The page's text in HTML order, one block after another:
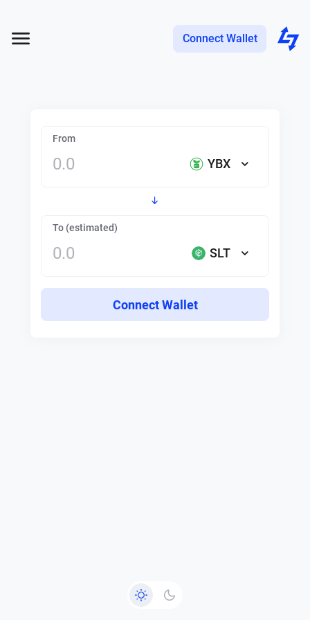
Connect Wallet
From
YBX
To (estimated)
SLT
Connect Wallet